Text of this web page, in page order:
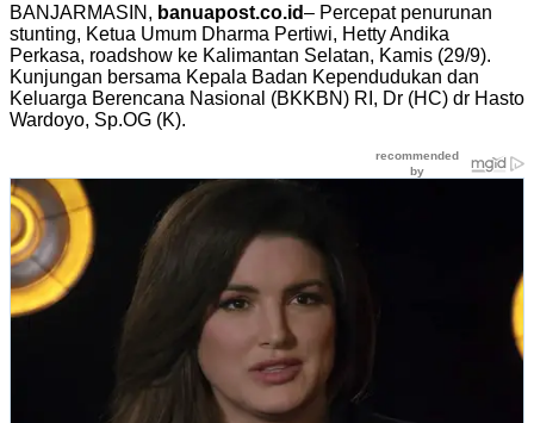
BANJARMASIN, banuapost.co.id– Percepat penurunan
stunting, Ketua Umum Dharma Pertiwi, Hetty Andika
Perkasa, roadshow ke Kalimantan Selatan, Kamis (29/9).
Kunjungan bersama Kepala Badan Kependudukan dan
Keluarga Berencana Nasional (BKKBN) RI, Dr (HC) dr Hasto
Wardoyo, Sp.OG (K).